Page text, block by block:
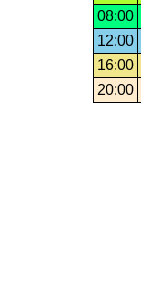
08:00
12:00
16:00
20:00